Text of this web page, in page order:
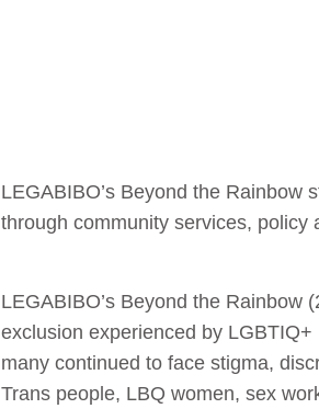
LEGABIBO’s Beyond the
through community services, policy
LEGABIBO’s Beyond the Rainbow
exclusion experienced by
many continued to face stigma,
Trans people, LBQ women, sex